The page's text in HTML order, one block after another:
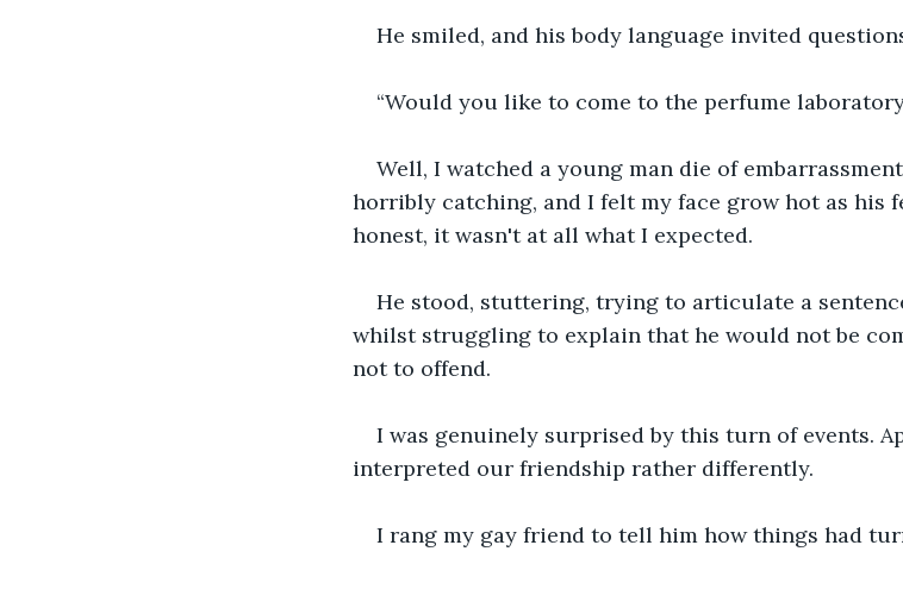
He smiled, and his body language invited
“Would you like to come to the perfume
Well, I watched a young man die of
horribly catching, and I felt my face grow hot as his
honest, it wasn't at all what I expected.
He stood, stuttering, trying to articulate a
whilst struggling to explain that he would not be
not to offend.
I was genuinely surprised by this turn of events.
interpreted our friendship rather differently.
I rang my gay friend to tell him how things had